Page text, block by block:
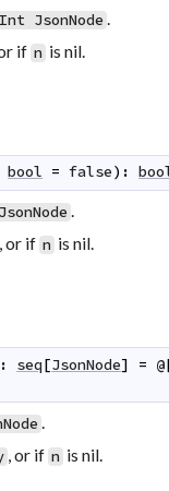
JsonNode .
if n is nil.
bool = false) :
JsonNode .
, or if n is nil.
: seq[JsonNode] = @
.
, or if n is nil.